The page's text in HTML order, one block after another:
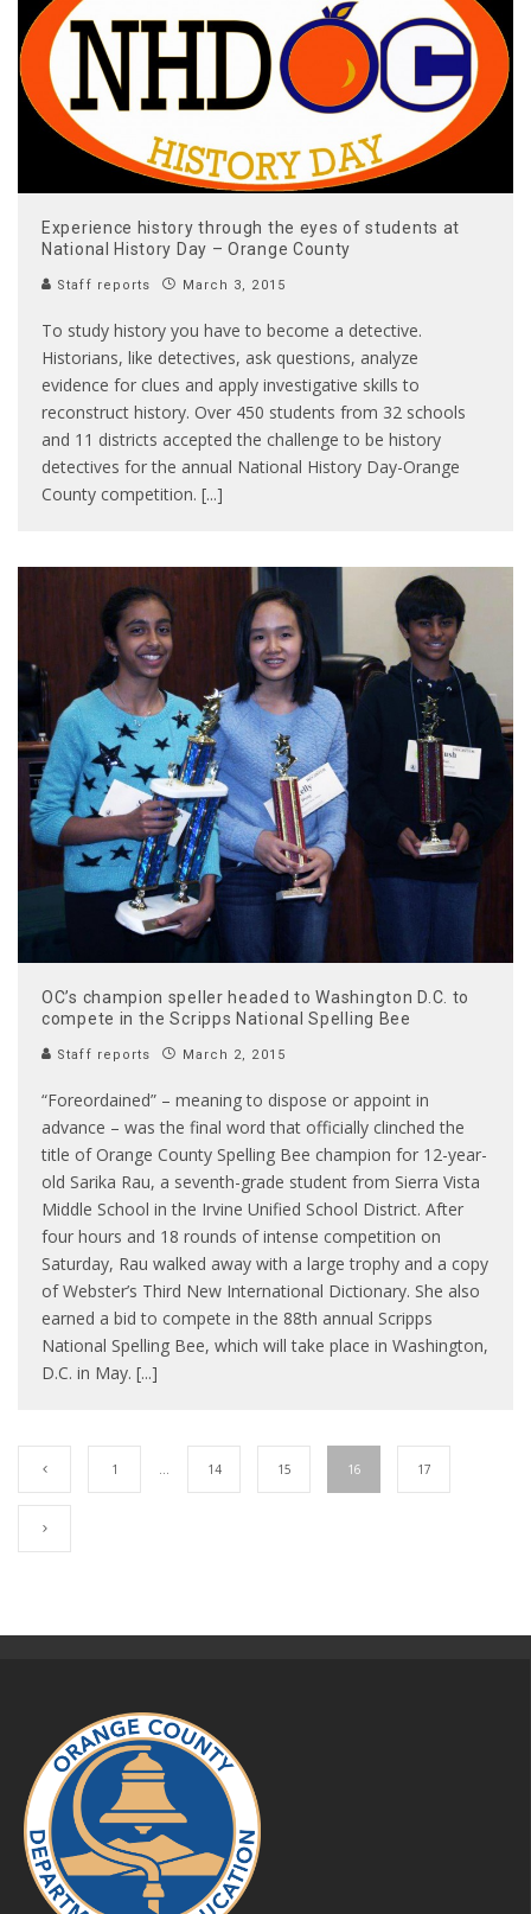
Experience history through the eyes of students at
National History Day – Orange County
Staff reports March 3, 2015
To study history you have to become a detective.
Historians, like detectives, ask questions, analyze
evidence for clues and apply investigative skills to
reconstruct history. Over 450 students from 32 schools
and 11 districts accepted the challenge to be history
detectives for the annual National History Day-Orange
County competition. [...]
OC’s champion speller headed to Washington D.C. to
compete in the Scripps National Spelling Bee
Staff reports March 2, 2015
“Foreordained” – meaning to dispose or appoint in
advance – was the final word that officially clinched the
title of Orange County Spelling Bee champion for 12-year-
old Sarika Rau, a seventh-grade student from Sierra Vista
Middle School in the Irvine Unified School District. After
four hours and 18 rounds of intense competition on
Saturday, Rau walked away with a large trophy and a copy
of Webster’s Third New International Dictionary. She also
earned a bid to compete in the 88th annual Scripps
National Spelling Bee, which will take place in Washington,
D.C. in May. [...]
1 … 14 15 16 17